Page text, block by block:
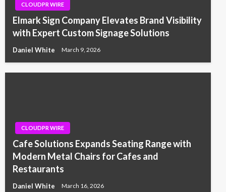
CLOUDPR WIRE
Elmark Sign Company Elevates Brand Visibility
with Expert Custom Signage Solutions
Daniel White March 9, 2026
CLOUDPR WIRE
Cafe Solutions Expands Seating Range with
Modern Metal Chairs for Cafes and
Restaurants
Daniel White March 16, 2026